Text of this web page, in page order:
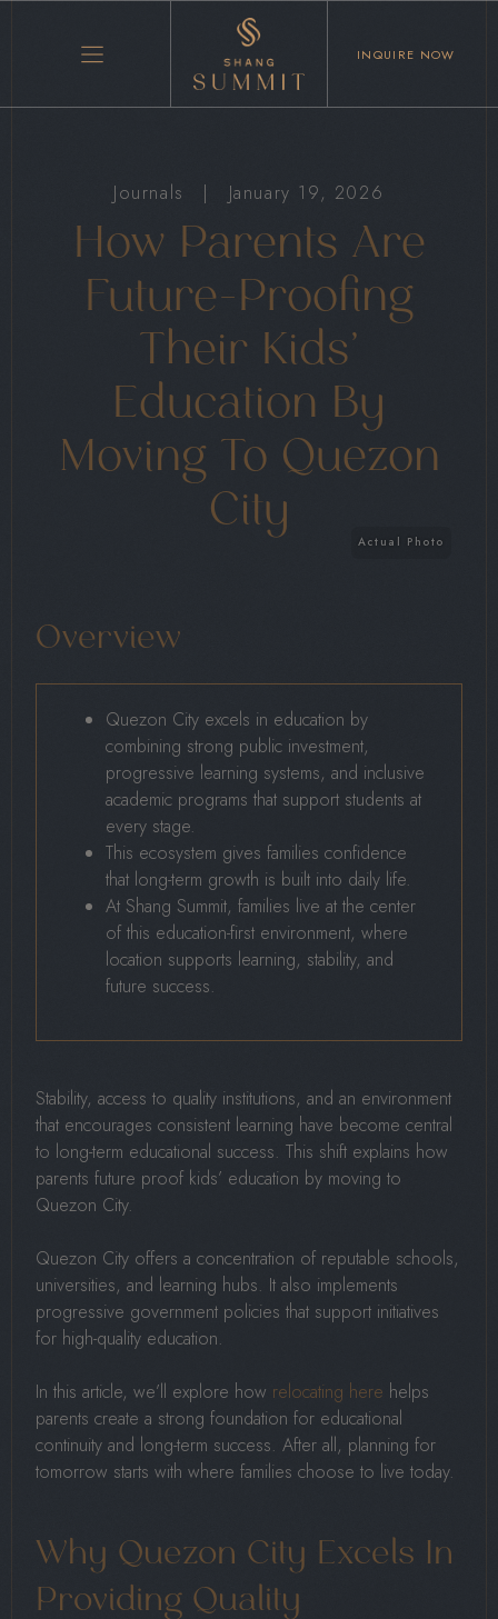
INQUIRE NOW
Journals | January 19, 2026
How Parents Are
Future-Proofing
Their Kids’
Education By
Moving To Quezon
City
Overview
Quezon City excels in education by
combining strong public investment,
progressive learning systems, and inclusive
academic programs that support students at
every stage.
This ecosystem gives families confidence
that long-term growth is built into daily life.
At Shang Summit, families live at the center
of this education-first environment, where
location supports learning, stability, and
future success.
Stability, access to quality institutions, and an environment
that encourages consistent learning have become central
to long-term educational success. This shift explains how
parents future proof kids’ education by moving to
Quezon City.
Quezon City offers a concentration of reputable schools,
universities, and learning hubs. It also implements
progressive government policies that support initiatives
for high-quality education.
In this article, we’ll explore how relocating here helps
parents create a strong foundation for educational
continuity and long-term success. After all, planning for
tomorrow starts with where families choose to live today.
Why Quezon City Excels In
Providing Quality